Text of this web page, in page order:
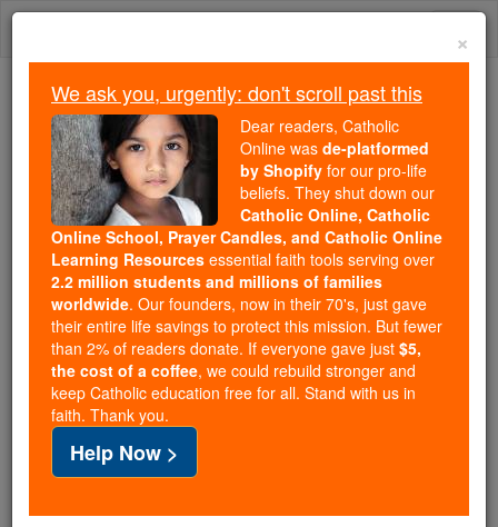
Skip
Because of You, 2.2 Million
Students Are Being Formed in the
Faith
Because of generous supporters like you,
Catholic Online School has already delivered
free, faithful Catholic education to over 2.2
million students across 193 countries. In an age
of noise and algorithms, you are helping form
souls with truth, prayer, Scripture, and Christ.
If everyone who reads this gave just $5 — the
cost of a coffee — we could reach even more
families and keep this life-changing formation
free for all. Be Courageous. Be Catholic. Stand
with us today.
×
We ask you, urgently: don't scroll past this
Dear readers, Catholic
Online was de-platformed
by Shopify for our pro-life
beliefs. They shut down our
Catholic Online, Catholic
Online School, Prayer Candles, and Catholic Online
Learning Resources essential faith tools serving over
2.2 million students and millions of families
worldwide. Our founders, now in their 70's, just gave
their entire life savings to protect this mission. But fewer
than 2% of readers donate. If everyone gave just $5,
the cost of a coffee, we could rebuild stronger and
keep Catholic education free for all. Stand with us in
faith. Thank you.
Help Now >